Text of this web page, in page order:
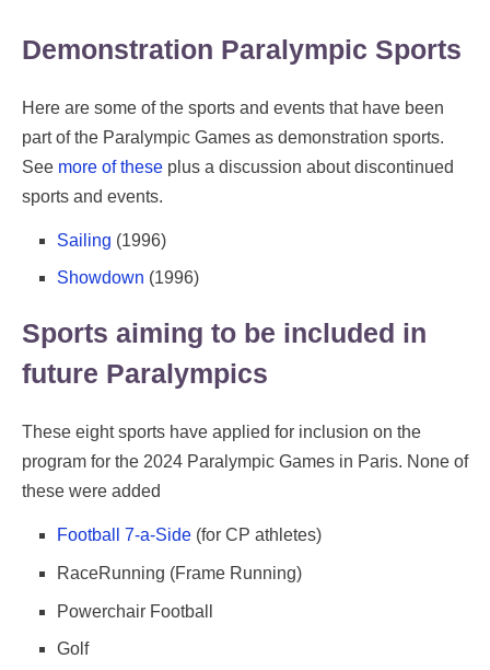
Demonstration Paralympic Sports
Here are some of the sports and events that have been
part of the Paralympic Games as demonstration sports.
See more of these plus a discussion about discontinued
sports and events.
Sailing (1996)
Showdown (1996)
Sports aiming to be included in
future Paralympics
These eight sports have applied for inclusion on the
program for the 2024 Paralympic Games in Paris. None of
these were added
Football 7-a-Side (for CP athletes)
RaceRunning (Frame Running)
Powerchair Football
Golf